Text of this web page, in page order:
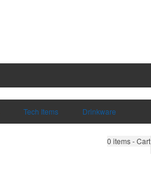
Tech Items Drinkware
0 items - Cart